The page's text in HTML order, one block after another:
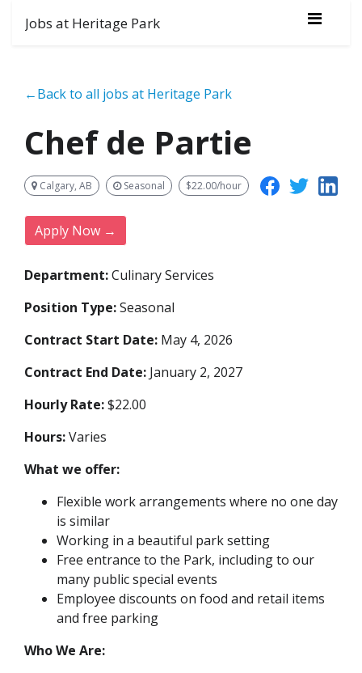
Jobs at Heritage Park
←Back to all jobs at Heritage Park
Chef de Partie
Calgary, AB Seasonal $22.00/hour
Apply Now →
Department:Culinary Services
Position Type:Seasonal
Contract Start Date: May 4, 2026
Contract End Date: January 2, 2027
Hourly Rate:$22.00
Hours:Varies
What we offer:
Flexible work arrangements where no one day
is similar
Working in a beautiful park setting
Free entrance to the Park, including to our
many public special events
Employee discounts on food and retail items
and free parking
Who We Are: